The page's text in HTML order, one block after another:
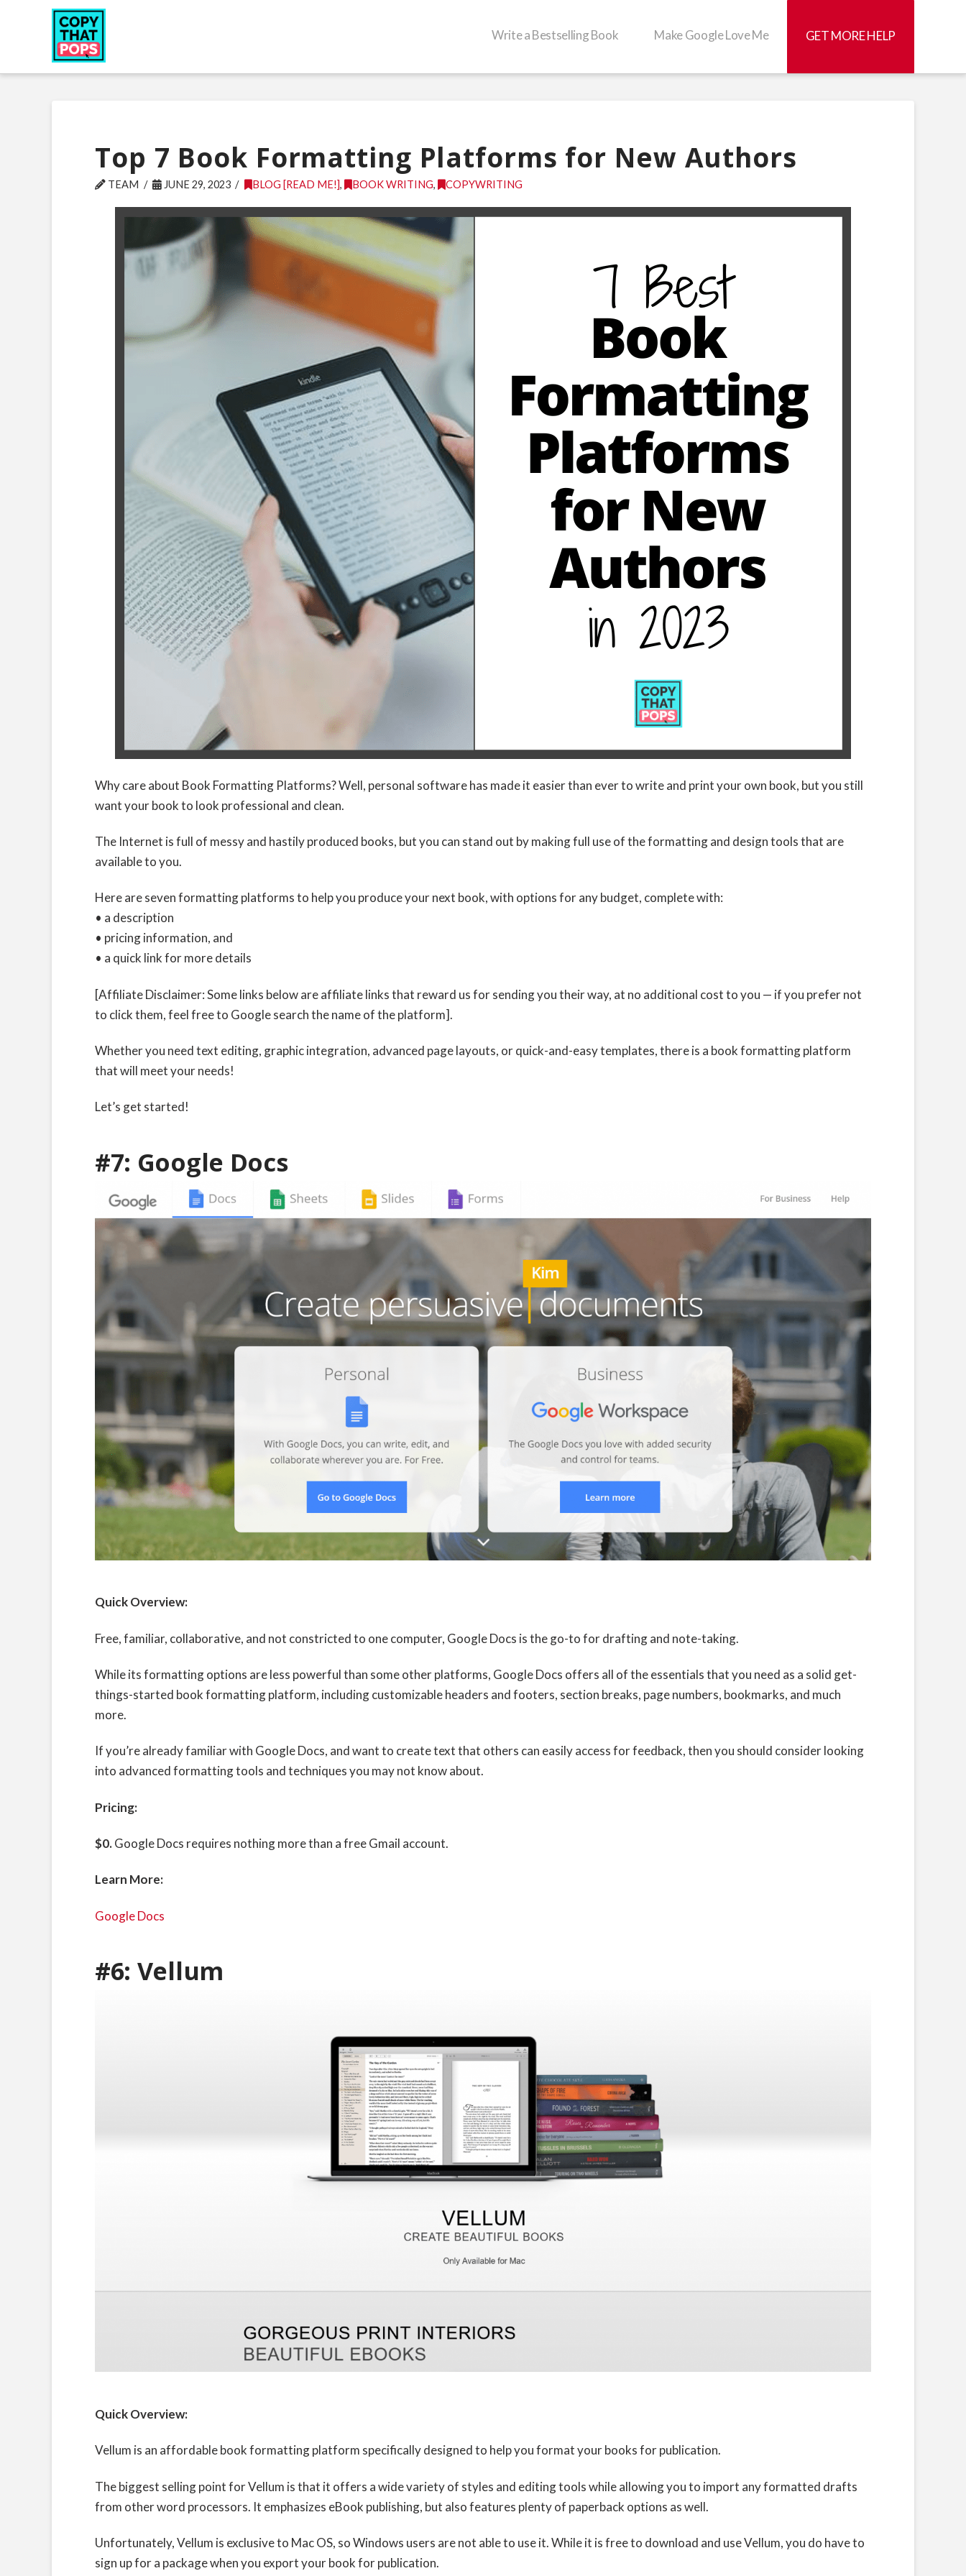
Write a Bestselling Book Make Google Love Me GET MORE HELP
Top 7 Book Formatting Platforms for New Authors
TEAM JUNE 29, 2023 BLOG [READ ME!], BOOK WRITING, COPYWRITING
Why care about Book Formatting Platforms? Well, personal software has made it easier than ever to write and print your own book, but you still
want your book to look professional and clean.
The Internet is full of messy and hastily produced books, but you can stand out by making full use of the formatting and design tools that are
available to you.
Here are seven formatting platforms to help you produce your next book, with options for any budget, complete with:
• a description
• pricing information, and
• a quick link for more details
[Affiliate Disclaimer: Some links below are affiliate links that reward us for sending you their way, at no additional cost to you — if you prefer not
to click them, feel free to Google search the name of the platform].
Whether you need text editing, graphic integration, advanced page layouts, or quick-and-easy templates, there is a book formatting platform
that will meet your needs!
Let’s get started!
#7: Google Docs
Quick Overview:
Free, familiar, collaborative, and not constricted to one computer, Google Docs is the go-to for drafting and note-taking.
While its formatting options are less powerful than some other platforms, Google Docs offers all of the essentials that you need as a solid get-
things-started book formatting platform, including customizable headers and footers, section breaks, page numbers, bookmarks, and much
more.
If you’re already familiar with Google Docs, and want to create text that others can easily access for feedback, then you should consider looking
into advanced formatting tools and techniques you may not know about.
Pricing:
$0.Google Docs requires nothing more than a free Gmail account.
Learn More:
Google Docs
#6: Vellum
Quick Overview:
Vellum is an affordable book formatting platform specifically designed to help you format your books for publication.
The biggest selling point for Vellum is that it offers a wide variety of styles and editing tools while allowing you to import any formatted drafts
from other word processors. It emphasizes eBook publishing, but also features plenty of paperback options as well.
Unfortunately, Vellum is exclusive to Mac OS, so Windows users are not able to use it. While it is free to download and use Vellum, you do have to
sign up for a package when you export your book for publication.